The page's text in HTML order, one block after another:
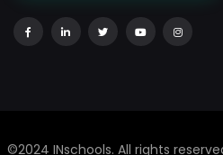
©2024 INschools. All rights